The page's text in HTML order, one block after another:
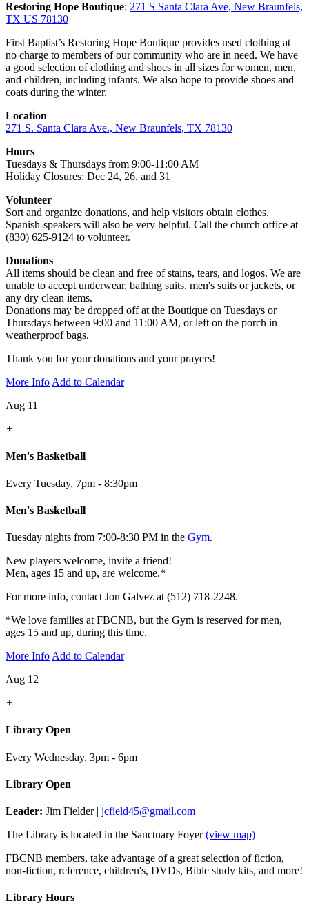
Restoring Hope Boutique: 271 S Santa Clara Ave, New Braunfels,
TX US 78130
First Baptist’s Restoring Hope Boutique provides used clothing at
no charge to members of our community who are in need. We have
a good selection of clothing and shoes in all sizes for women, men,
and children, including infants. We also hope to provide shoes and
coats during the winter.
Location
271 S. Santa Clara Ave., New Braunfels, TX 78130
Hours
Tuesdays & Thursdays from 9:00-11:00 AM
Holiday Closures: Dec 24, 26, and 31
Volunteer
Sort and organize donations, and help visitors obtain clothes.
Spanish-speakers will also be very helpful. Call the church office at
(830) 625-9124 to volunteer.
Donations
All items should be clean and free of stains, tears, and logos. We are
unable to accept underwear, bathing suits, men's suits or jackets, or
any dry clean items.
Donations may be dropped off at the Boutique on Tuesdays or
Thursdays between 9:00 and 11:00 AM, or left on the porch in
weatherproof bags.
Thank you for your donations and your prayers!
More Info Add to Calendar
Aug 11
+
Men's Basketball
Every Tuesday, 7pm - 8:30pm
Men's Basketball
Tuesday nights from 7:00-8:30 PM in the Gym.
New players welcome, invite a friend!
Men, ages 15 and up, are welcome.*
For more info, contact Jon Galvez at (512) 718-2248.
*We love families at FBCNB, but the Gym is reserved for men,
ages 15 and up, during this time.
More Info Add to Calendar
Aug 12
+
Library Open
Every Wednesday, 3pm - 6pm
Library Open
Leader: Jim Fielder | jcfield45@gmail.com
The Library is located in the Sanctuary Foyer(view map)
FBCNB members, take advantage of a great selection of fiction,
non-fiction, reference, children's, DVDs, Bible study kits, and more!
Library Hours